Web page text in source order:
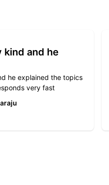
and he
he explained the topics
very fast